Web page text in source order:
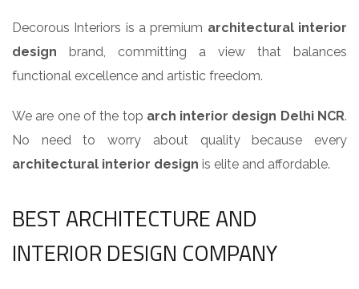
Decorous Interiors is a premium architectural interior
design brand, committing a view that balances
functional excellence and artistic freedom.
We are one of the top arch interior design Delhi NCR.
No need to worry about quality because every
architectural interior design is elite and affordable.
BEST ARCHITECTURE AND
INTERIOR DESIGN COMPANY